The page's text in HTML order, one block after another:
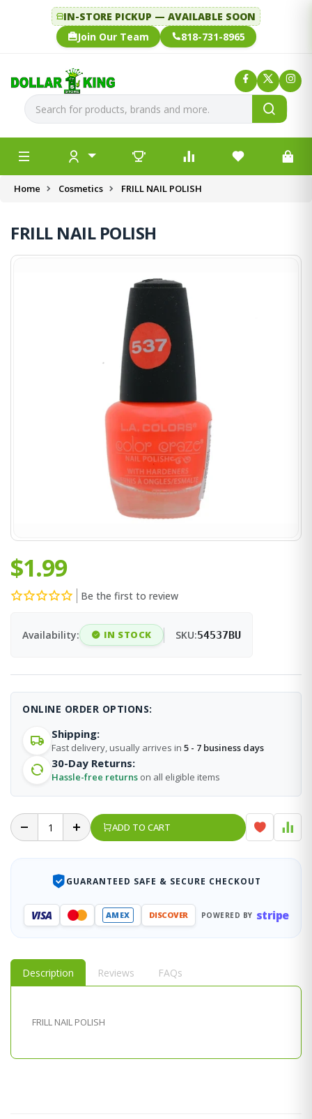
IN-STORE PICKUP — AVAILABLE SOON
Join Our Team
818-731-8965
Home Cosmetics FRILL NAIL POLISH
FRILL NAIL POLISH
$1.99
Be the first to review
Availability: IN STOCK SKU:54537BU
ONLINE ORDER OPTIONS:
Shipping:
Fast delivery, usually arrives in 5 - 7 business days
30-Day Returns:
Hassle-free returns on all eligible items
ADD TO CART
GUARANTEED SAFE & SECURE CHECKOUT
VISA AMEX DISCOVER POWERED BY stripe
Description Reviews FAQs
FRILL NAIL POLISH